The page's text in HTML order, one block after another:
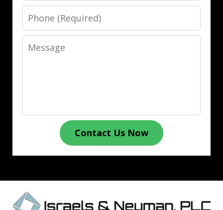
Phone
Message
Contact Us Now